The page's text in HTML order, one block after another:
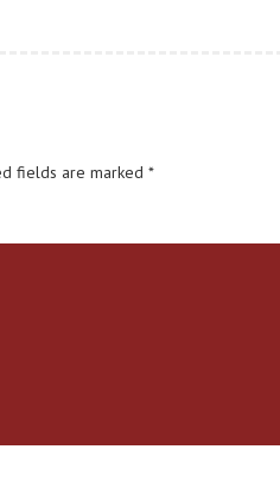
fields are marked *